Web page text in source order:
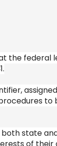
the federal
to
both state